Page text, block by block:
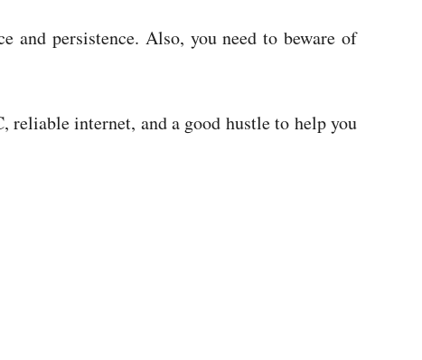
and persistence. Also, you need to beware of
reliable internet, and a good hustle to help you